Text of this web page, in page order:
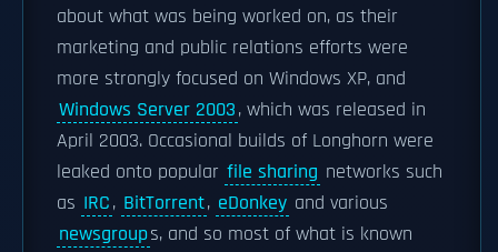
about what was being worked on, as their
marketing and public relations efforts were
more strongly focused on Windows XP, and
Windows Server 2003, which was released in
April 2003. Occasional builds of Longhorn were
leaked onto popular file sharing networks such
as IRC, BitTorrent, eDonkey and various
newsgroups, and so most of what is known